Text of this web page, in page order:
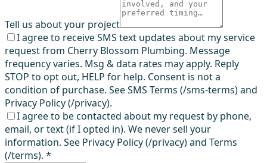
Tell us about your project
I agree to receive SMS text updates about my service
request from Cherry Blossom Plumbing. Message
frequency varies. Msg & data rates may apply. Reply
STOP to opt out, HELP for help. Consent is not a
condition of purchase. See SMS Terms (/sms-terms) and
Privacy Policy (/privacy).
I agree to be contacted about my request by phone,
email, or text (if I opted in). We never sell your
information. See Privacy Policy (/privacy) and Terms
(/terms). *